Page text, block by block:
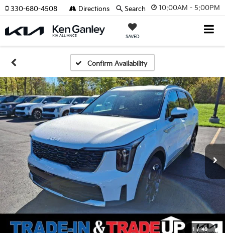
10:00AM - 5:00PM
SAVED
330-680-4508 Directions Search
Confirm Availability
1 / 49